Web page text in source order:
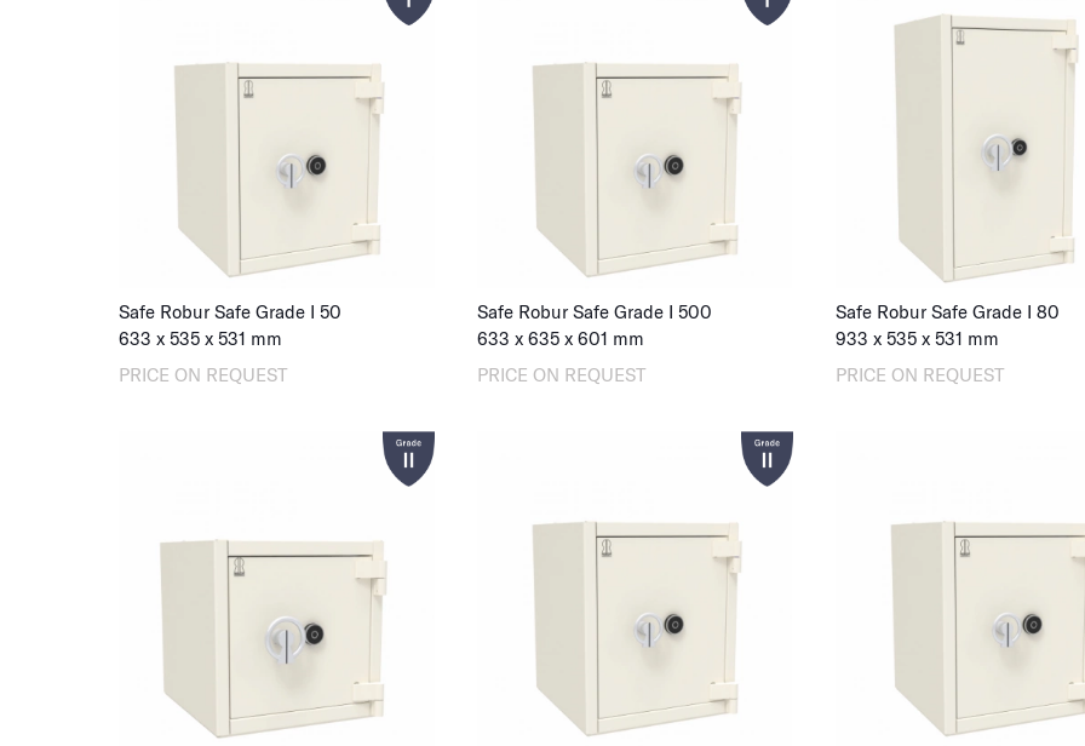
Safe Robur Safe Grade I 50
633 x 535 x 531 mm
PRICE ON REQUEST
Safe Robur Safe Grade I 500
633 x 635x 601 mm
PRICE ON REQUEST
Safe Robur Safe Grade I 80
933 x 535x 531 mm
PRICE ON REQUEST